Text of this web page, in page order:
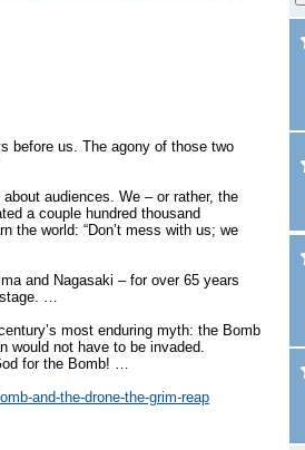
before us. The agony of those two
audiences. We – or rather, the
a couple hundred thousand
the world: “Don’t mess with us; we
and Nagasaki – for over 65 years
…
most enduring myth: the Bomb
would not have to be invaded.
for the Bomb! …
and-the-drone-the-grim-reap